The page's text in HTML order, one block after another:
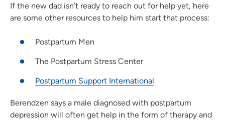
If the new dad isn’t ready to reach out for help yet, here
are some other resources to help him start that process:
Postpartum Men
The Postpartum Stress Center
Postpartum Support International
Berendzen says a male diagnosed with postpartum
depression will often get help in the form of therapy and